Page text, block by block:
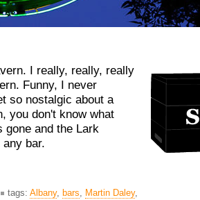
I really, really, really
Funny, I never
so nostalgic about a
you don't know what
gone and the Lark
bar.
tags: Albany, bars, Martin Daley,